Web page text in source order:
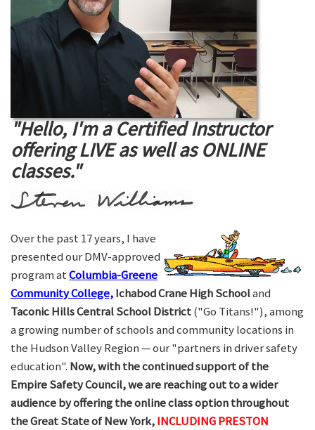
"Hello, I'm a Certified Instructor
offering LIVE as well as ONLINE
classes."
Over the past 17 years, I have
presented our DMV-approved
program atColumbia-Greene
Community College,Ichabod Crane High Schooland
Taconic Hills Central School District("Go Titans!"), among
a growing number of schools and community locations in
the Hudson Valley Region — our "partners in driver safety
education". Now, with the continued support of the
Empire Safety Council, we are reaching out to a wider
audience by offering the online class option throughout
the Great State of New York,INCLUDING PRESTON